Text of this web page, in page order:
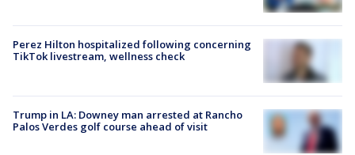
Perez Hilton hospitalized following concerning
TikTok livestream, wellness check
Trump in LA: Downey man arrested at Rancho
Palos Verdes golf course ahead of visit